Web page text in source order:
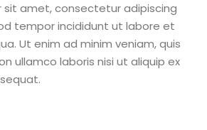
sit amet, consectetur adipiscing
tempor incididunt ut labore et
Ut enim ad minim veniam, quis
ullamco laboris nisi ut aliquip ex